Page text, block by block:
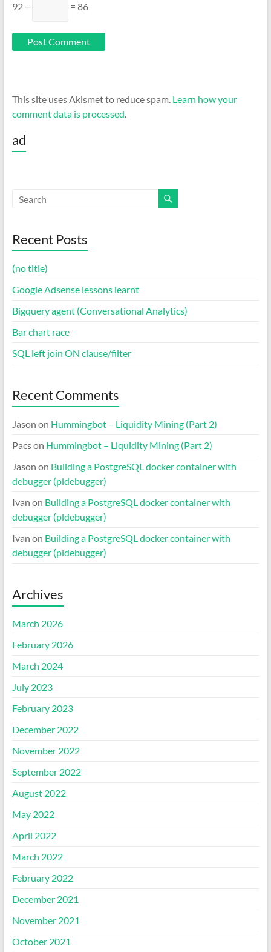
92 − = 86
This site uses Akismet to reduce spam. Learn how your
comment data is processed.
ad
Recent Posts
(no title)
Google Adsense lessons learnt
Bigquery agent (Conversational Analytics)
Bar chart race
SQL left join ON clause/filter
Recent Comments
Jason on Hummingbot – Liquidity Mining (Part 2)
Pacson Hummingbot – Liquidity Mining (Part 2)
Jason on Building a PostgreSQL docker container with
debugger (pldebugger)
Ivan on Building a PostgreSQL docker container with
debugger (pldebugger)
Ivan on Building a PostgreSQL docker container with
debugger (pldebugger)
Archives
March 2026
February 2026
March 2024
July 2023
February 2023
December 2022
November 2022
September 2022
August 2022
May 2022
April 2022
March 2022
February 2022
December 2021
November 2021
October 2021